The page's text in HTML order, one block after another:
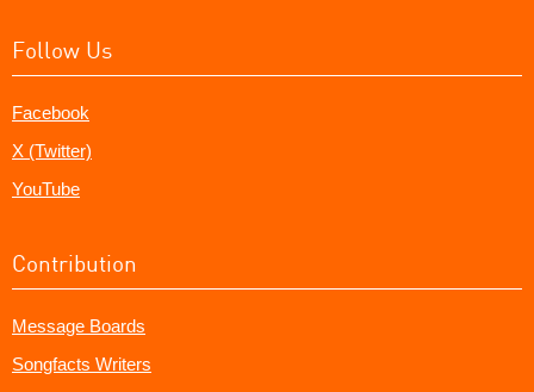
Follow Us
Facebook
X (Twitter)
YouTube
Contribution
Message Boards
Songfacts Writers